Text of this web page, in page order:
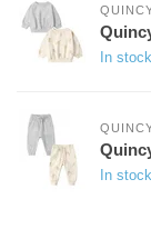
In stock
In stock